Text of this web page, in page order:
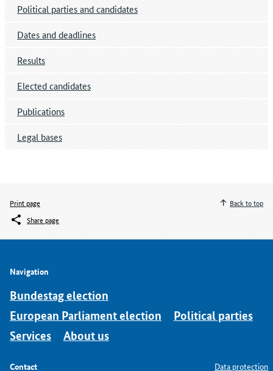
Political parties and candidates
Dates and deadlines
Results
Elected candidates
Publications
Legal bases
Print page
Share page
Back to top
Navigation
Bundestag election
European Parliament election
Political parties
Services
About us
Contact Data protection